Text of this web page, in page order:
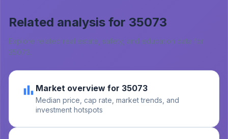
Related analysis for 35073
Explore related real estate, safety, and education data for
35073.
Market overview for 35073
Median price, cap rate, market trends, and
investment hotspots